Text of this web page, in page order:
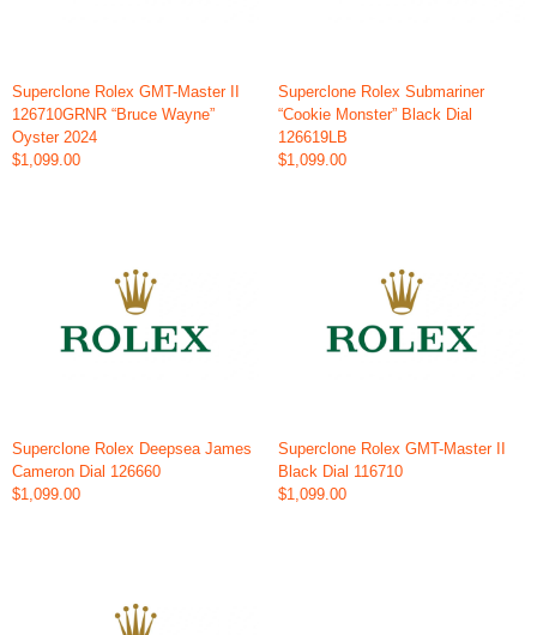
Superclone Rolex GMT-Master II
126710GRNR “Bruce Wayne”
Oyster 2024
$1,099.00
Superclone Rolex Submariner
“Cookie Monster” Black Dial
126619LB
$1,099.00
Superclone Rolex Deepsea James
Cameron Dial 126660
$1,099.00
Superclone Rolex GMT-Master II
Black Dial 116710
$1,099.00